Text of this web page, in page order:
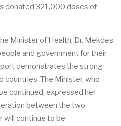
donated 321,000 doses of
Minister of Health, Dr. Mekdes
and government for their
demonstrates the strong
The Minister, who
continued, expressed her
between the two
will continue to be